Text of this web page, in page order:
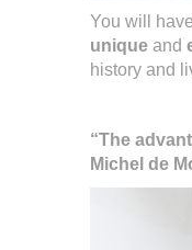
You will
uniqueand
history and
“The
Michel de